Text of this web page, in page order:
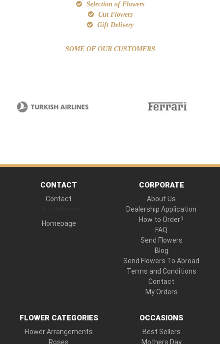
Selection of Flowers
Cut Flowers
Gift Delivery
SOME OF OUR CUSTOMERS
CONTACT
Contact
Homepage
CORPORATE
About Us
Dealership Application
How to Order?
FAQ
Send Flowers
Blog
Send Flowers To Abroad
Terms and Conditions
Contact
My Orders
FLOWER CATEGORIES
Flower Arrangements
Roses
OCCASIONS
Best Sellers
Mothers Day